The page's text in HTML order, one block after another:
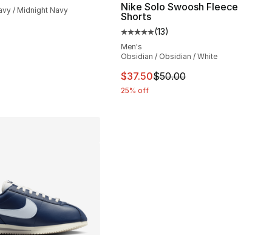
34 reviews
to $41.25
/ Midnight Navy
Nike Solo Swoosh Fleece
Shorts
Average customer rating - [5
(13)
Men's
Obsidian / Obsidian / White
This item is on sale. Price
$37.50$50.00
25% off